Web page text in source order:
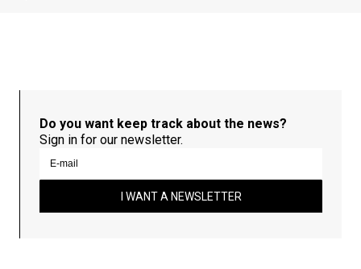
Do you want keep track about the news?
Sign in for our newsletter.
I WANT A NEWSLETTER